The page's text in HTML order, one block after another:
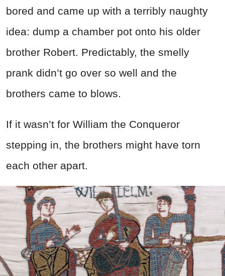
bored and came up with a terribly naughty
idea: dump a chamber pot onto his older
brother Robert. Predictably, the smelly
prank didn’t go over so well and the
brothers came to blows.
If it wasn’t for William the Conqueror
stepping in, the brothers might have torn
each other apart.